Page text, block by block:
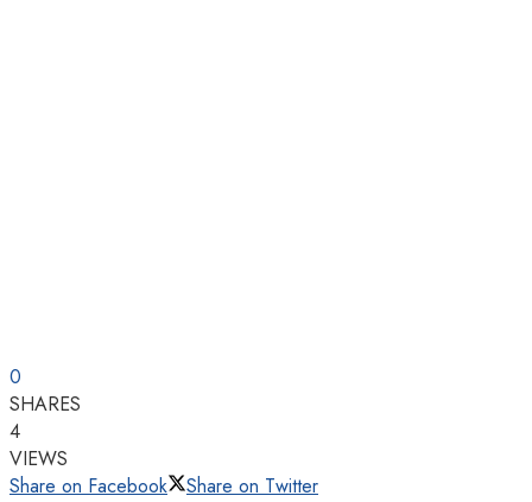
0
SHARES
4
VIEWS
Share on Facebook
Share on Twitter